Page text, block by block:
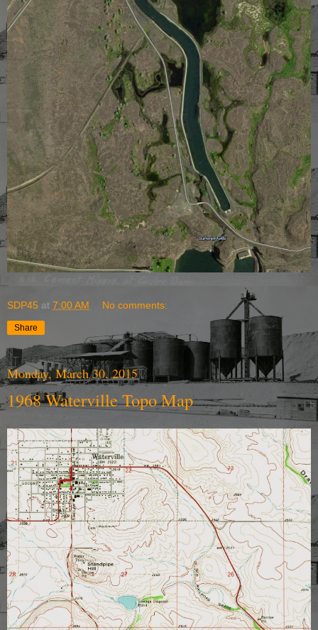
SDP45 at 7:00 AM No comments:
Share
Monday, March 30, 2015
1968 Waterville Topo Map